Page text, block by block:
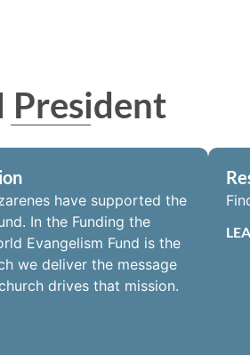
President
have supported the
In the Funding the
Evangelism Fund is the
we deliver the message
drives that mission.